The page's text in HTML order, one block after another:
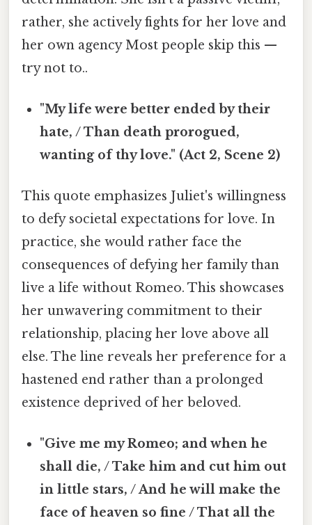
rather, she actively fights for her love and
her own agency Most people skip this —
try not to..
"My life were better ended by their
hate, / Than death prorogued,
wanting of thy love." (Act 2, Scene 2)
This quote emphasizes Juliet's willingness
to defy societal expectations for love. In
practice, she would rather face the
consequences of defying her family than
live a life without Romeo. This showcases
her unwavering commitment to their
relationship, placing her love above all
else. The line reveals her preference for a
hastened end rather than a prolonged
existence deprived of her beloved.
"Give me my Romeo; and when he
shall die, / Take him and cut him out
in little stars, / And he will make the
face of heaven so fine / That all the